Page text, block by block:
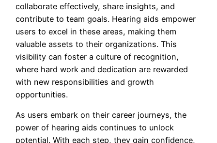
collaborate effectively, share insights, and
contribute to team goals. Hearing aids empower
users to excel in these areas, making them
valuable assets to their organizations. This
visibility can foster a culture of recognition,
where hard work and dedication are rewarded
with new responsibilities and growth
opportunities.
As users embark on their career journeys, the
power of hearing aids continues to unlock
potential. With each step, they gain confidence,